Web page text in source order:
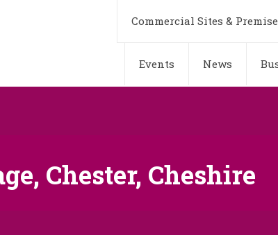
Commercial Sites &
Events News
Chester, Cheshire